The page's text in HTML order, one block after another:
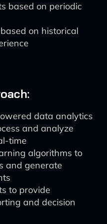
based on periodic
on historical
data analytics
and analyze
time
algorithms to
and generate
to provide
and decision